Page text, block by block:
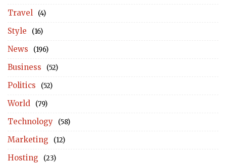
Travel (4)
Style (16)
News (196)
Business (52)
Politics (52)
World (79)
Technology (58)
Marketing (12)
Hosting (23)